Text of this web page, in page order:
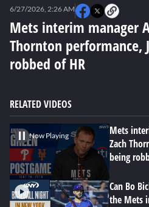
seconds
Mets interim manager
Thornton performance,
robbed of HR
6/27/2026, 2:26 AM
RELATED VIDEOS
Now Playing
Mets
Zach
being
Can Bo
the Mets